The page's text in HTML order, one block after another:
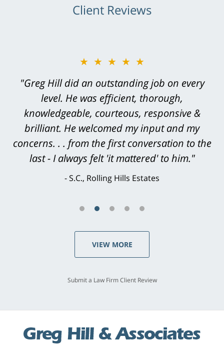
Client Reviews
★★★★★
"Greg Hill did an outstanding job on every
level. He was efficient, thorough,
knowledgeable, courteous, responsive &
brilliant. He welcomed my input and my
concerns. . . from the first conversation to the
last - I always felt 'it mattered' to him."
S.C., Rolling Hills Estates
VIEW MORE
Submit a Law Firm Client Review